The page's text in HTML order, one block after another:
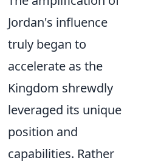
Jordan's influence
truly began to
accelerate as the
Kingdom shrewdly
leveraged its unique
position and
capabilities. Rather